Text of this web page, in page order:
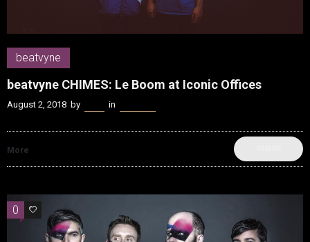
beatvyne
beatvyne CHIMES: Le Boom at Iconic Offices
August 2, 2018 by in
More
0 0